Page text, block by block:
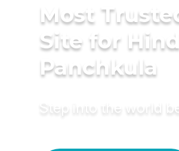
Most
Site for
Panchkula
Step into the world